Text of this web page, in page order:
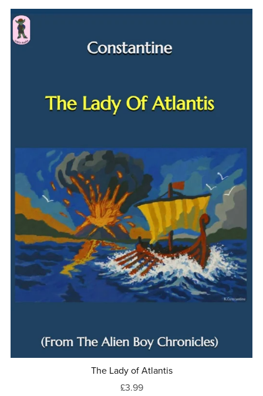
The Lady of Atlantis
£3.99